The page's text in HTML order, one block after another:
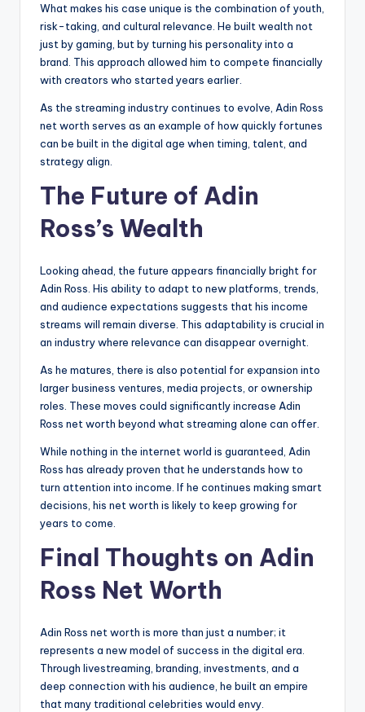
What makes his case unique is the combination of youth,
risk-taking, and cultural relevance. He built wealth not
just by gaming, but by turning his personality into a
brand. This approach allowed him to compete financially
with creators who started years earlier.
As the streaming industry continues to evolve, Adin Ross
net worth serves as an example of how quickly fortunes
can be built in the digital age when timing, talent, and
strategy align.
The Future of Adin
Ross’s Wealth
Looking ahead, the future appears financially bright for
Adin Ross. His ability to adapt to new platforms, trends,
and audience expectations suggests that his income
streams will remain diverse. This adaptability is crucial in
an industry where relevance can disappear overnight.
As he matures, there is also potential for expansion into
larger business ventures, media projects, or ownership
roles. These moves could significantly increase Adin
Ross net worth beyond what streaming alone can offer.
While nothing in the internet world is guaranteed, Adin
Ross has already proven that he understands how to
turn attention into income. If he continues making smart
decisions, his net worth is likely to keep growing for
years to come.
Final Thoughts on Adin
Ross Net Worth
Adin Ross net worth is more than just a number; it
represents a new model of success in the digital era.
Through livestreaming, branding, investments, and a
deep connection with his audience, he built an empire
that many traditional celebrities would envy.